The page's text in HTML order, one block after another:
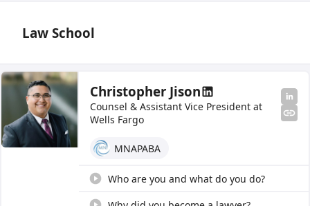
Tell us about your holistic approach to
category management.
Tell us about how your job impacts
sustainability within supply chain?
How do you empower people and their
Law School
Christopher Jison
Counsel & Assistant Vice President at
Wells Fargo
MNAPABA
Who are you and what do you do?